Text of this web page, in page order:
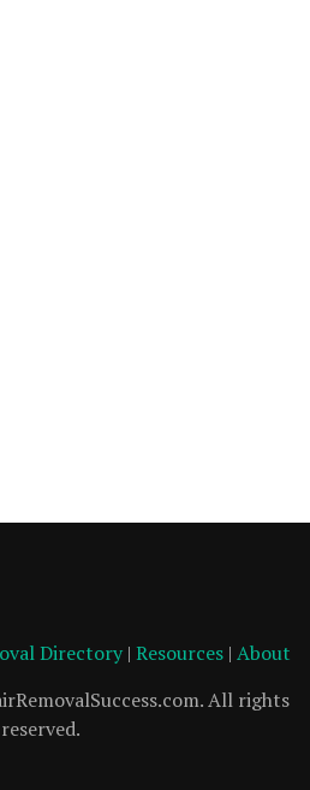
Directory | Resources | About
All rights
reserved.